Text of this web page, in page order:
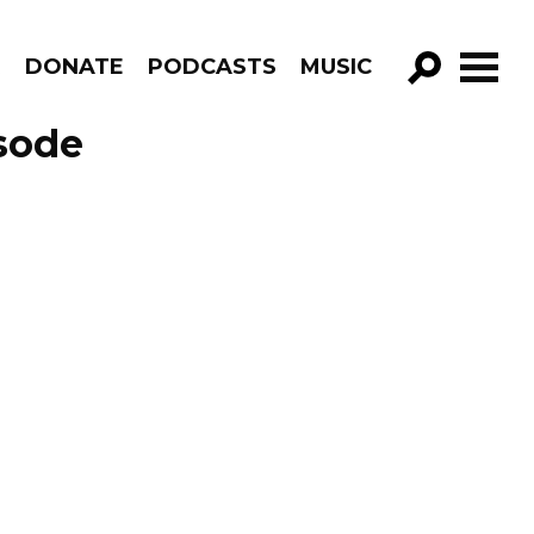
DONATE PODCASTS MUSIC
GO!